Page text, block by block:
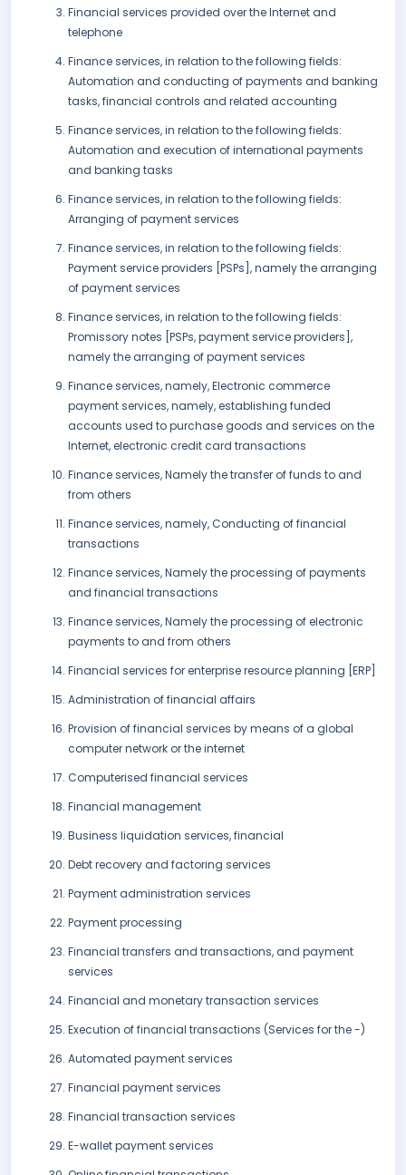
Financial services provided over the Internet and
telephone
Finance services, in relation to the following fields:
Automation and conducting of payments and banking
tasks, financial controls and related accounting
Finance services, in relation to the following fields:
Automation and execution of international payments
and banking tasks
Finance services, in relation to the following fields:
Arranging of payment services
Finance services, in relation to the following fields:
Payment service providers [PSPs], namely the arranging
of payment services
Finance services, in relation to the following fields:
Promissory notes [PSPs, payment service providers],
namely the arranging of payment services
Finance services, namely, Electronic commerce
payment services, namely, establishing funded
accounts used to purchase goods and services on the
Internet, electronic credit card transactions
Finance services, Namely the transfer of funds to and
from others
Finance services, namely, Conducting of financial
transactions
Finance services, Namely the processing of payments
and financial transactions
Finance services, Namely the processing of electronic
payments to and from others
Financial services for enterprise resource planning [ERP]
Administration of financial affairs
Provision of financial services by means of a global
computer network or the internet
Computerised financial services
Financial management
Business liquidation services, financial
Debt recovery and factoring services
Payment administration services
Payment processing
Financial transfers and transactions, and payment
services
Financial and monetary transaction services
Execution of financial transactions (Services for the -)
Automated payment services
Financial payment services
Financial transaction services
E-wallet payment services